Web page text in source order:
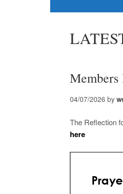
Members
04/07/2026 by
The Reflection
here